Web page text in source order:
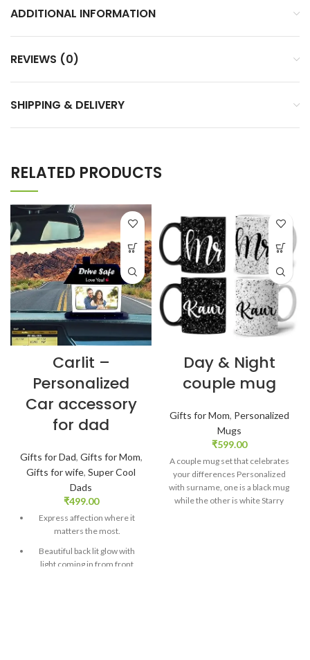
ADDITIONAL INFORMATION
REVIEWS (0)
SHIPPING & DELIVERY
RELATED PRODUCTS
Carlit –
Personalized
Car accessory
for dad
Gifts for Dad, Gifts for Mom,
Gifts for wife, Super Cool
Dads
₹499.00
Express affection where it
matters the most.
Beautiful back lit glow with
light coming in from front
Day & Night
couple mug
Gifts for Mom, Personalized
Mugs
₹599.00
A couple mug set that celebrates
your differences Personalized
with surname, one is a black mug
while the other is white Starry